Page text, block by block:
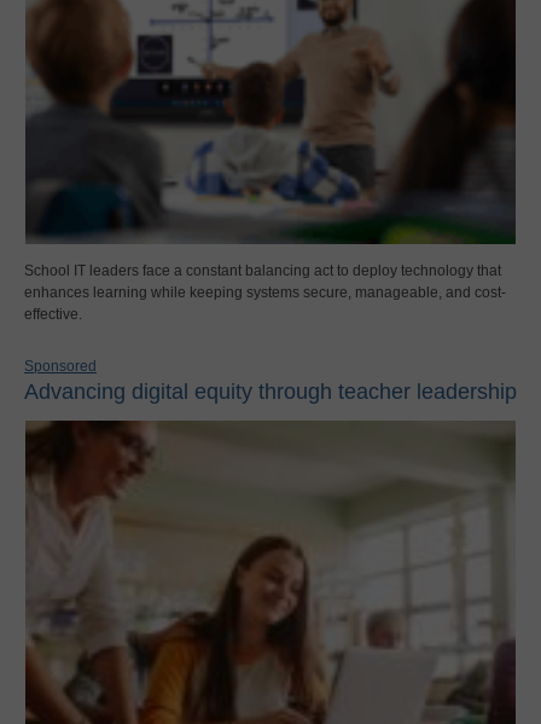
School IT leaders face a constant balancing act to deploy technology that
enhances learning while keeping systems secure, manageable, and cost-
effective.
Sponsored
Advancing digital equity through teacher leadership